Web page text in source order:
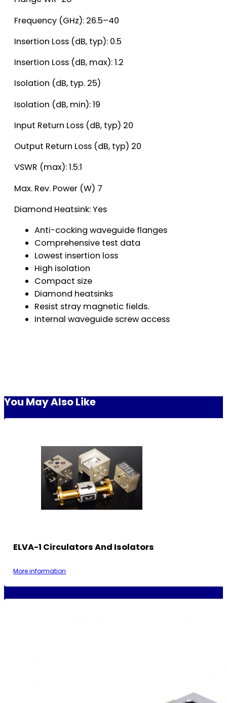
Frequency (GHz): 26.5–40
Insertion Loss (dB, typ): 0.5
Insertion Loss (dB, max): 1.2
Isolation (dB, typ. 25)
Isolation (dB, min): 19
Input Return Loss (dB, typ) 20
Output Return Loss (dB, typ) 20
VSWR (max): 1.5:1
Max. Rev. Power (W) 7
Diamond Heatsink: Yes
Anti-cocking waveguide flanges
Comprehensive test data
Lowest insertion loss
High isolation
Compact size
Diamond heatsinks
Resist stray magnetic fields.
Internal waveguide screw access
You May Also Like
ELVA-1 Circulators And Isolators
More information